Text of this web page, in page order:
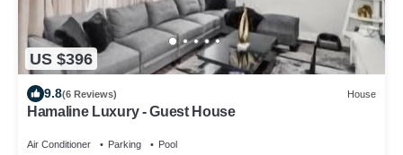
US $396
9.8(6 Reviews) House
Hamaline Luxury - Guest House
Air Conditioner Parking Pool